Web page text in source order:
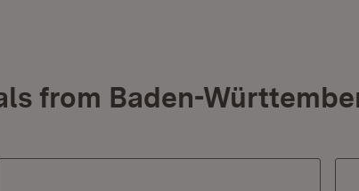
from Baden-